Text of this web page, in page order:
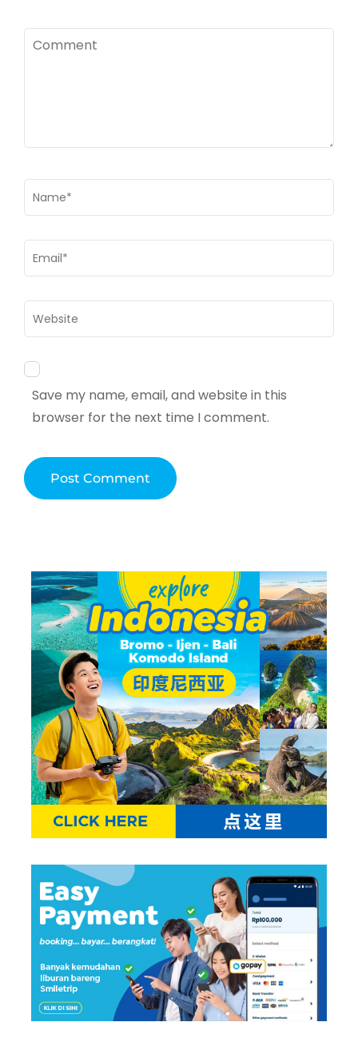
Comment
Name *
Email *
Website
Save my name, email, and website in this
browser for the next time I comment.